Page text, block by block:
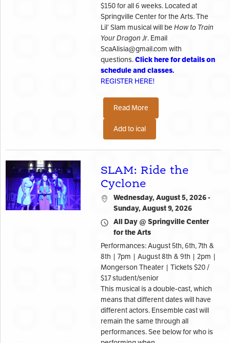
$150 for all 6 weeks. Located at
Springville Center for the Arts. The
Lil’ Slam musical will be How to Train
Your Dragon Jr. Email
ScaAlisia@gmail.com with
questions.Click here for details on
schedule and classes.
REGISTER HERE!
Read More
Add to ical
SLAM: Ride the
Cyclone
Wednesday, August 5, 2026 -
Sunday, August 9, 2026
All Day @ Springville Center
for the Arts
Performances: August 5th, 6th, 7th &
8th | 7pm | August 8th & 9th | 2pm |
Mongerson Theater | Tickets $20 /
$17 student/senior
This musical is a double-cast, which
means that different dates will have
different actors. Ensemble cast will
remain the same through all
performances. See below for who is